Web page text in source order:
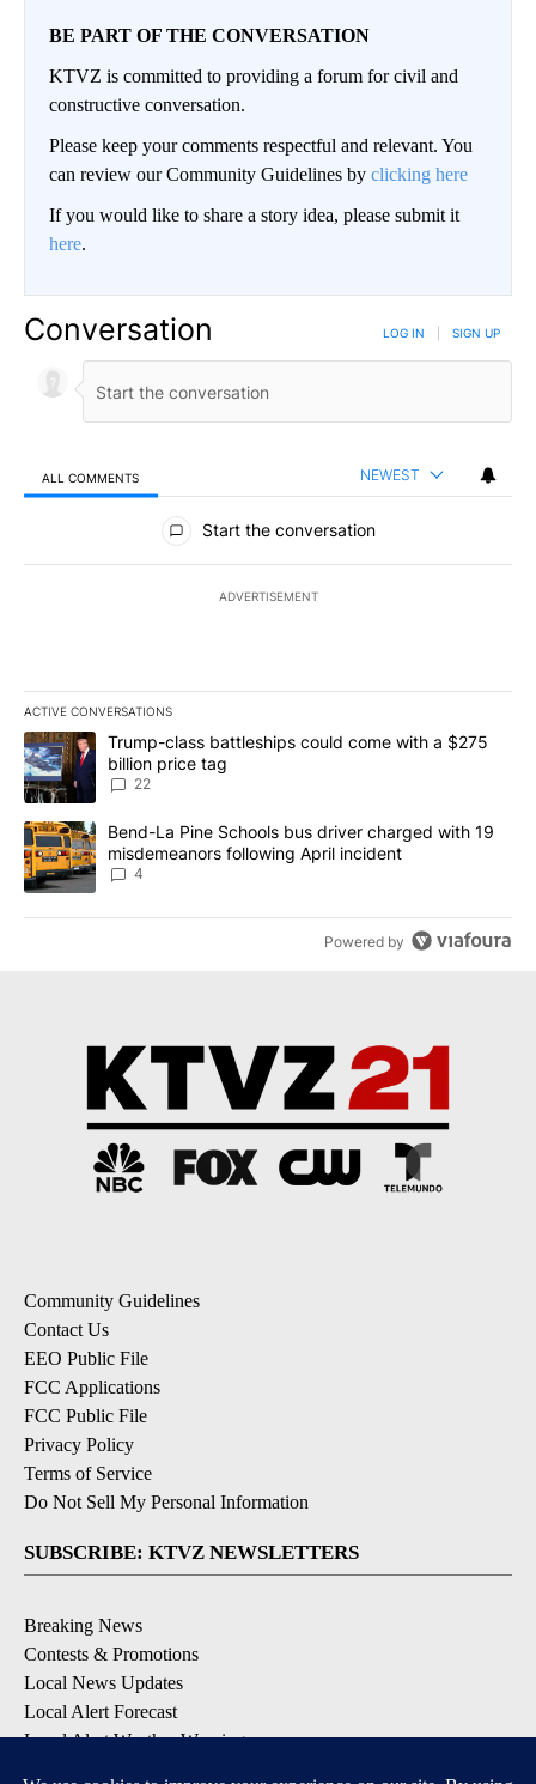
BE PART OF THE CONVERSATION
KTVZ is committed to providing a forum for civil and
constructive conversation.
Please keep your comments respectful and relevant. You
can review our Community Guidelines by clicking here
If you would like to share a story idea, please submit it
here.
Conversation LOG IN SIGN UP
ALL COMMENTS NEWEST
All Comments
Start the conversation
ADVERTISEMENT
ACTIVE CONVERSATIONS
The following is a list of the most commented articles in the last
A trending article titled "Trump-class battleships could come
Trump-class battleships could come with a $275
billion price tag
22
A trending article titled "Bend-La Pine Schools bus driver
Bend-La Pine Schools bus driver charged with 19
misdemeanors following April incident
4
Powered by
Community Guidelines
Contact Us
EEO Public File
FCC Applications
FCC Public File
Privacy Policy
Terms of Service
Do Not Sell My Personal Information
SUBSCRIBE: KTVZ NEWSLETTERS
Breaking News
Contests & Promotions
Local News Updates
Local Alert Forecast
Local Alert Weather Warnings